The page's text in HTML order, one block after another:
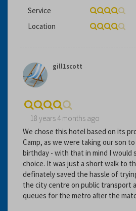
Service
Location
gill1scott
18 years 4 months ago
We chose this hotel based on its
Camp, as we were taking our son
birthday - with that in mind I would
choice. It was just a short walk to
definately saved the hassle of
the city centre on public transport
queues for the metro after the